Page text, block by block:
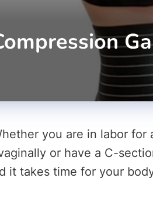
you are in labor for
or have a C-
it takes time for your